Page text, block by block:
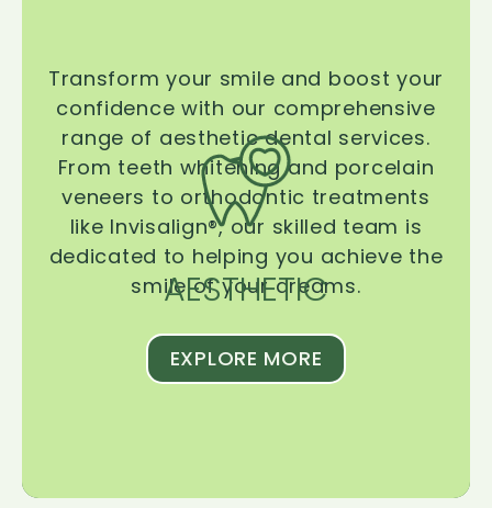
AESTHETIC
Transform your smile and boost your
confidence with our comprehensive
range of aesthetic dental services.
From teeth whitening and porcelain
veneers to orthodontic treatments
like Invisalign®, our skilled team is
dedicated to helping you achieve the
smile of your dreams.
EXPLORE MORE